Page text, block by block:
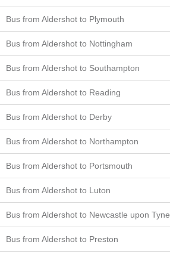
Bus from Aldershot to Plymouth
Bus from Aldershot to Nottingham
Bus from Aldershot to Southampton
Bus from Aldershot to Reading
Bus from Aldershot to Derby
Bus from Aldershot to Northampton
Bus from Aldershot to Portsmouth
Bus from Aldershot to Luton
Bus from Aldershot to Newcastle upon Tyne
Bus from Aldershot to Preston